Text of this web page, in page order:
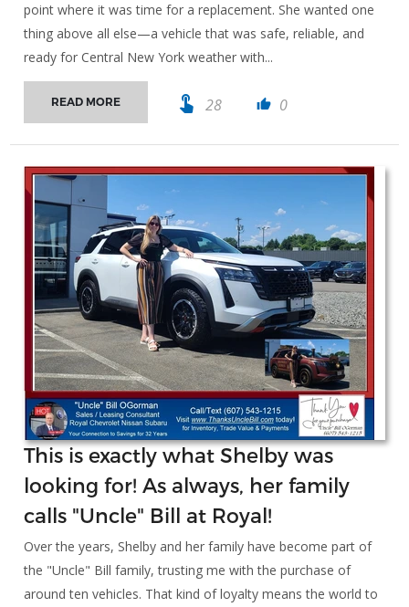
point where it was time for a replacement. She wanted one
thing above all else—a vehicle that was safe, reliable, and
ready for Central New York weather with...
READ MORE touch_app 28 thumb_up 0
This is exactly what Shelby was
looking for! As always, her family
calls "Uncle" Bill at Royal!
Over the years, Shelby and her family have become part of
the "Uncle" Bill family, trusting me with the purchase of
around ten vehicles. That kind of loyalty means the world to